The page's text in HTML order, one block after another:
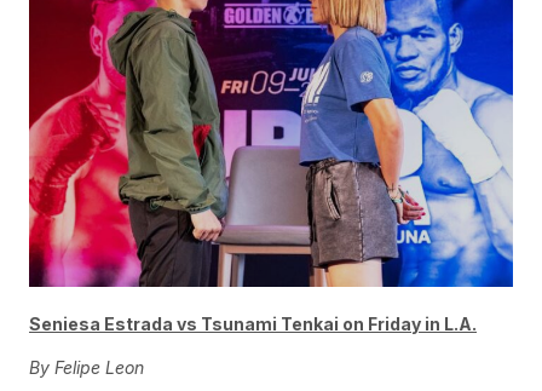
Seniesa Estrada vs Tsunami Tenkai on Friday in L.A.
By Felipe Leon